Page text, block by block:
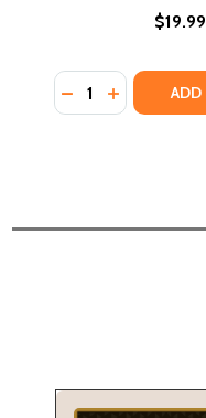
$19.99
Quantity:
DECREASE
INCREASE
ADD